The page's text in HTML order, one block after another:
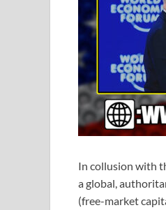
In collusion with
a global,
(free-market